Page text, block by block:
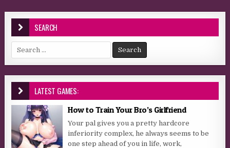
SEARCH
Search for:
LATEST GAMES:
How to Train Your Bro’s Girlfriend
Your pal gives you a pretty hardcore
inferiority complex, he always seems to be
one step ahead of you in life, work,